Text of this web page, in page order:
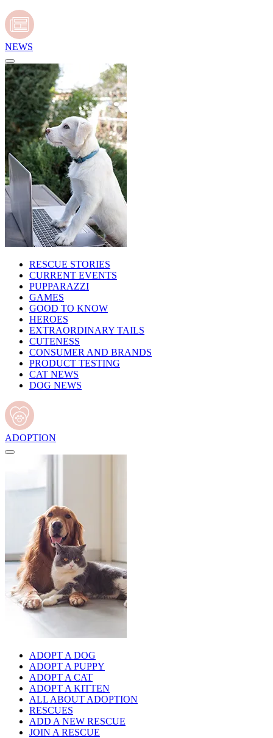
NEWS
RESCUE STORIES
CURRENT EVENTS
PUPPARAZZI
GAMES
GOOD TO KNOW
HEROES
EXTRAORDINARY TAILS
CUTENESS
CONSUMER AND BRANDS
PRODUCT TESTING
CAT NEWS
DOG NEWS
ADOPTION
ADOPT A DOG
ADOPT A PUPPY
ADOPT A CAT
ADOPT A KITTEN
ALL ABOUT ADOPTION
RESCUES
ADD A NEW RESCUE
JOIN A RESCUE